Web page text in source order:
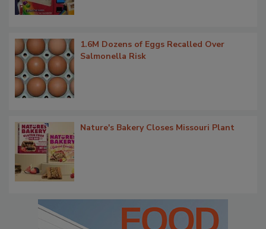
1.6M Dozens of Eggs Recalled Over
Salmonella Risk
Nature's Bakery Closes Missouri Plant